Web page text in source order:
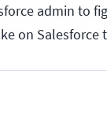
admin to
on Salesforce